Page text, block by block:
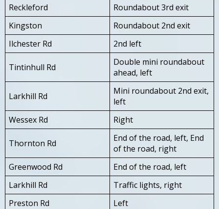
Reckleford
Roundabout 3rd exit
Kingston
Roundabout 2nd exit
Ilchester Rd
2nd left
Tintinhull Rd
Double mini roundabout
ahead, left
Larkhill Rd
Mini roundabout 2nd exit,
left
Wessex Rd
Right
Thornton Rd
End of the road, left, End
of the road, right
Greenwood Rd
End of the road, left
Larkhill Rd
Traffic lights, right
Preston Rd
Left